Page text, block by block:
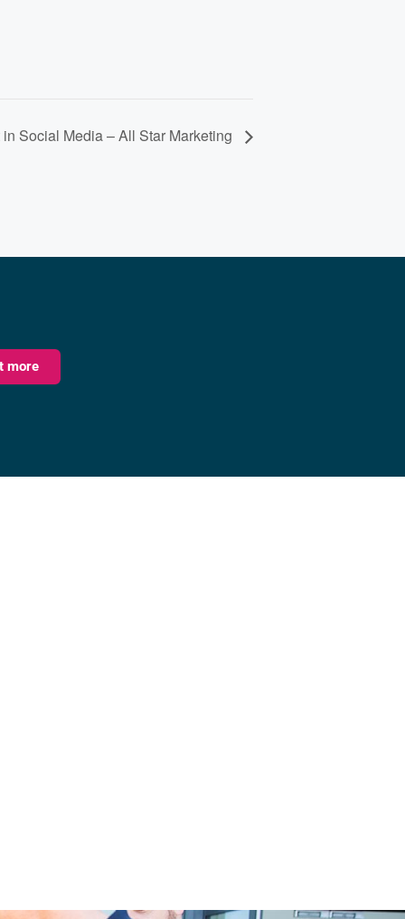
in Social Media – All Star Marketing
more